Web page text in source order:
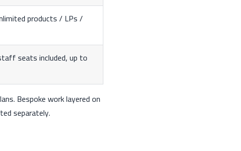
products / LPs /
seats included, up to
Bespoke work layered on
separately.